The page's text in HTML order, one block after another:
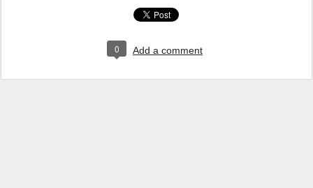
0 Add a comment